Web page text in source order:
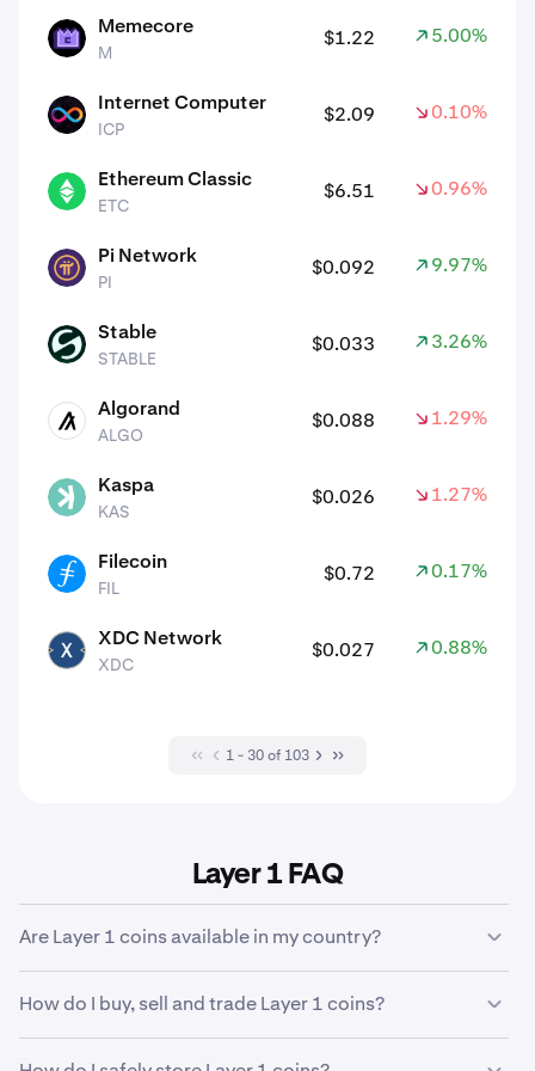
M Memecore
M
$1.22 5.00%
ICP Internet Computer
ICP
$2.09 0.10%
ETC Ethereum Classic
ETC
$6.51 0.96%
PI Pi Network
PI
$0.092 9.97%
STABLE Stable
STABLE
$0.033 3.26%
ALGO Algorand
ALGO
$0.088 1.29%
KAS Kaspa
KAS
$0.026 1.27%
FIL Filecoin
FIL
$0.72 0.17%
XDC XDC Network
XDC
$0.027 0.88%
1 - 30 of 103
Layer 1 FAQ
Are Layer 1 coins available in my country?
affect the crypto assets that are available to buy, trade
and sell in your verified country of residence.
How do I buy, sell and trade Layer 1 coins?